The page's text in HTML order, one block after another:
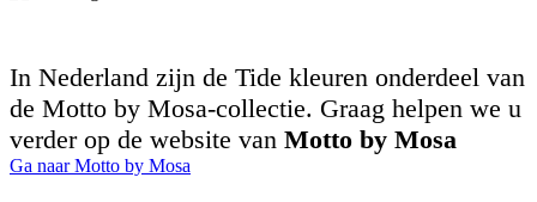
In Nederland zijn de Tide kleuren onderdeel van
de Motto by Mosa-collectie. Graag helpen we u
verder op de website van Motto by Mosa
Ga naar Motto by Mosa